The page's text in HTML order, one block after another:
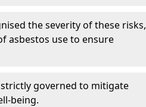
the severity of these risks,
asbestos use to ensure
governed to mitigate
being.